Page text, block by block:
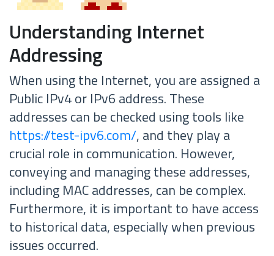
Understanding Internet
Addressing
When using the Internet, you are assigned a
Public IPv4 or IPv6 address. These
addresses can be checked using tools like
https://test-ipv6.com/, and they play a
crucial role in communication. However,
conveying and managing these addresses,
including MAC addresses, can be complex.
Furthermore, it is important to have access
to historical data, especially when previous
issues occurred.